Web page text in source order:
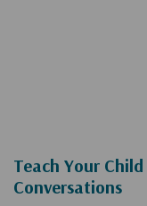
Teach Your
Conversations